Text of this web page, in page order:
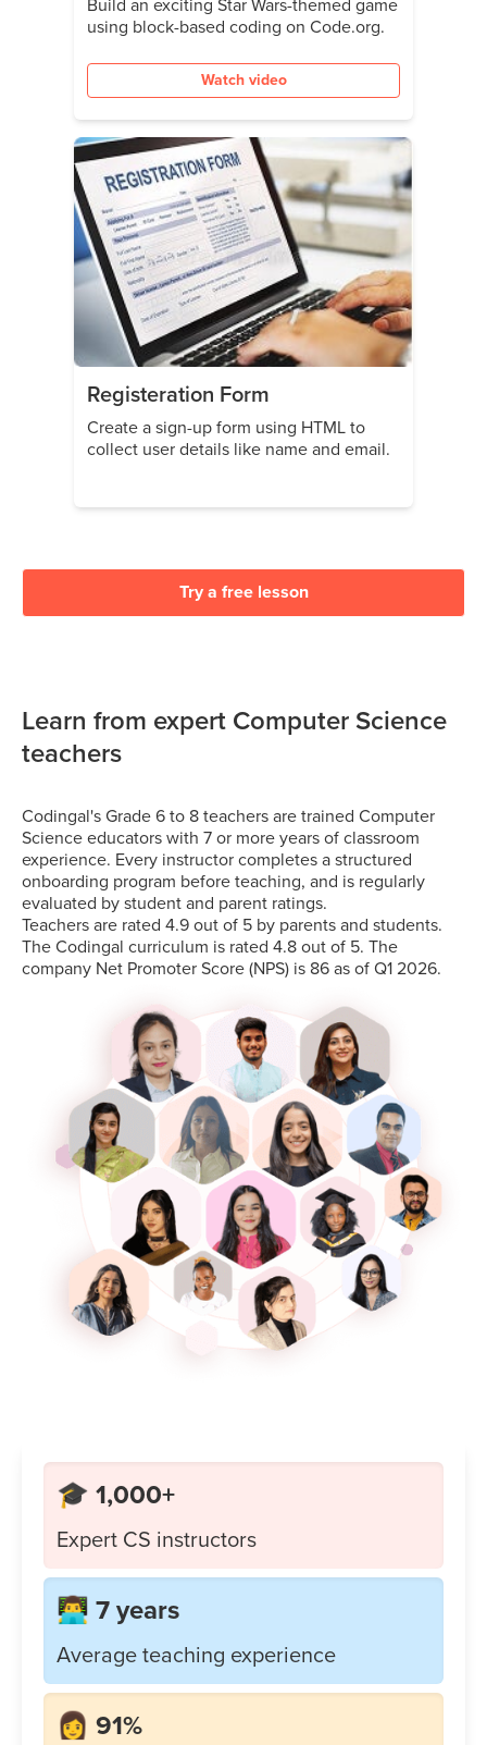
using block-based coding on Code.org.
Watch video
Registeration Form
Create a sign-up form using HTML to
collect user details like name and email.
Try a free lesson
Learn from expert Computer Science
teachers
Codingal's Grade 6 to 8 teachers are trained Computer
Science educators with 7 or more years of classroom
experience. Every instructor completes a structured
onboarding program before teaching, and is regularly
evaluated by student and parent ratings.
Teachers are rated 4.9 out of 5 by parents and students.
The Codingal curriculum is rated 4.8 out of 5. The
company Net Promoter Score (NPS) is 86 as of Q1 2026.
🎓 1,000+
Expert CS instructors
👨‍💻 7 years
Average teaching experience
👩 91%